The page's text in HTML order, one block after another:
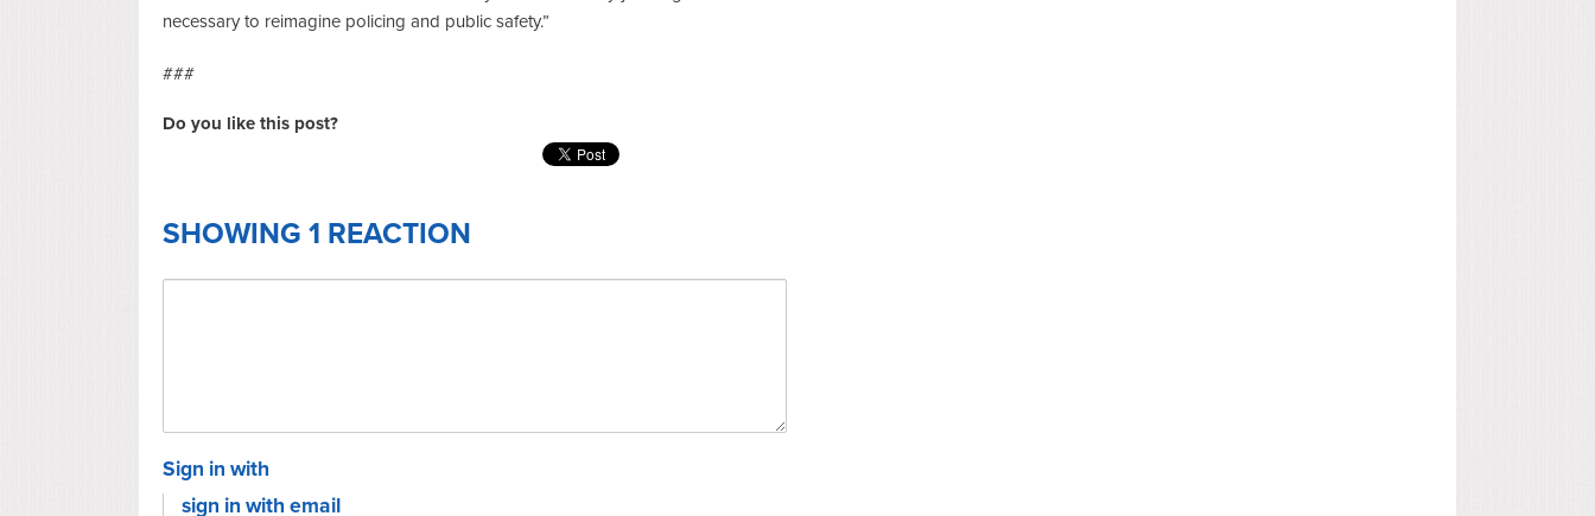
necessary to reimagine policing and public safety.”
###
Do you like this post?
SHOWING 1 REACTION
Sign in with
sign in with email